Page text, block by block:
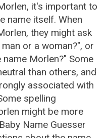
it's important to
name itself. When
they might ask
or a woman?", or
Morlen?" Some
than others, and
associated with
spelling
might be more
Name Guesser